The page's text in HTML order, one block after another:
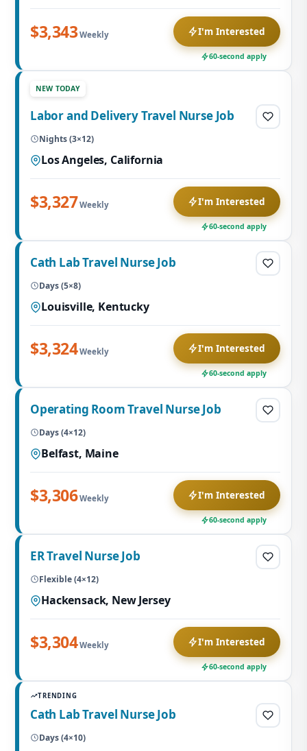
$3,343Weekly I'm Interested
60-second apply
NEW TODAY
Labor and Delivery Travel Nurse Job
Nights (3×12)
Los Angeles, California
$3,327Weekly I'm Interested
60-second apply
Cath Lab Travel Nurse Job
Days (5×8)
Louisville, Kentucky
$3,324Weekly I'm Interested
60-second apply
Operating Room Travel Nurse Job
Days (4×12)
Belfast, Maine
$3,306Weekly I'm Interested
60-second apply
ER Travel Nurse Job
Flexible (4×12)
Hackensack, New Jersey
$3,304Weekly I'm Interested
60-second apply
TRENDING
Cath Lab Travel Nurse Job
Days (4×10)